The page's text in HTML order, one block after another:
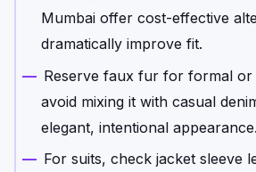
Mumbai offer cost-effective
dramatically improve fit.
Reserve faux fur for formal or
avoid mixing it with casual
elegant, intentional appearance.
For suits, check jacket sleeve